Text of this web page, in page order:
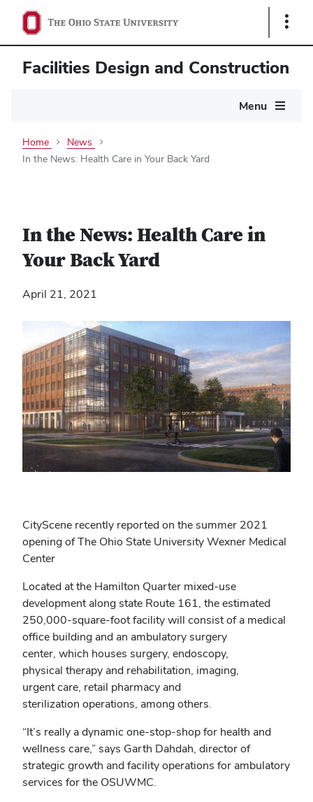
Show
Facilities Design and Construction
Menu
Home
News
In the News: Health Care in Your Back Yard
In the News: Health Care in
Your Back Yard
April 21, 2021
CityScene recently reported on the summer 2021
opening of The Ohio State University Wexner Medical
Center
Located at the Hamilton Quarter mixed-use
development along state Route 161, the estimated
250,000-square-foot facility will consist of a medical
office building and an ambulatory surgery
center, which houses surgery, endoscopy,
physical therapy and rehabilitation, imaging,
urgent care, retail pharmacy and
sterilization operations, among others.
“It’s really a dynamic one-stop-shop for health and
wellness care,” says Garth Dahdah, director of
strategic growth and facility operations for ambulatory
services for the OSUWMC.